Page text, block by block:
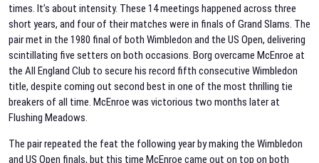
times. It’s about intensity. These 14 meetings happened across three
short years, and four of their matches were in finals of Grand Slams. The
pair met in the 1980 final of both Wimbledon and the US Open, delivering
scintillating five setters on both occasions. Borg overcame McEnroe at
the All England Club to secure his record fifth consecutive Wimbledon
title, despite coming out second best in one of the most thrilling tie
breakers of all time. McEnroe was victorious two months later at
Flushing Meadows.
The pair repeated the feat the following year by making the Wimbledon
and US Open finals, but this time McEnroe came out on top on both